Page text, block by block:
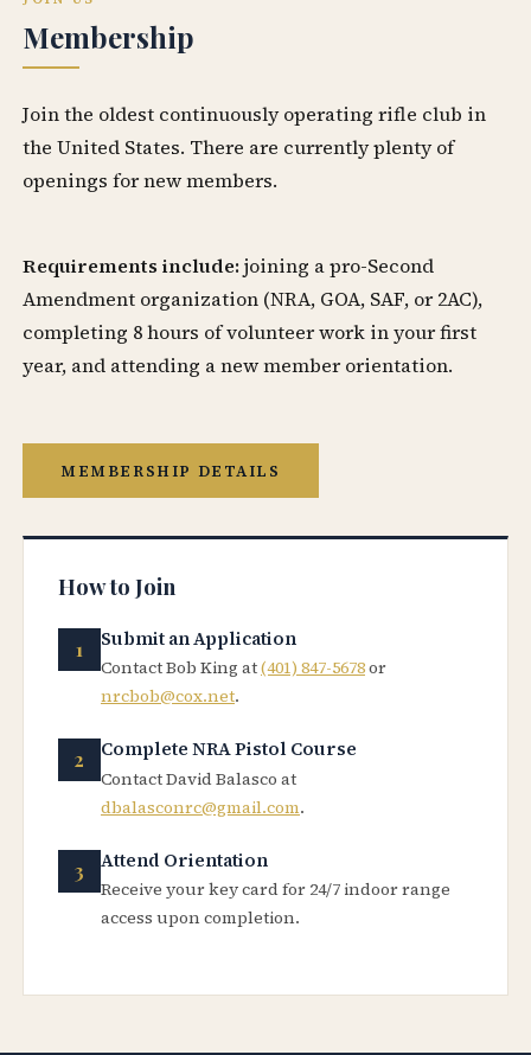
Membership
Join the oldest continuously operating rifle club in
the United States. There are currently plenty of
openings for new members.
Requirements include: joining a pro-Second
Amendment organization (NRA, GOA, SAF, or 2AC),
completing 8 hours of volunteer work in your first
year, and attending a new member orientation.
MEMBERSHIP DETAILS
How to Join
Submit an Application
Contact Bob King at(401) 847-5678or
nrcbob@cox.net.
Complete NRA Pistol Course
Contact David Balasco at
dbalasconrc@gmail.com.
Attend Orientation
Receive your key card for 24/7 indoor range
access upon completion.